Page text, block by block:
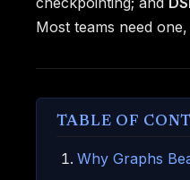
Most teams need
TABLE OF
Why Graphs